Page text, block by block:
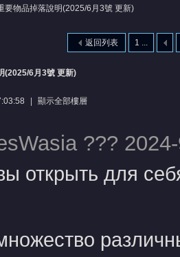
要物品掉落說明(2025/6月3號 更新)
1 ...
返回列表
(2025/6月3號 更新)
顯示全部樓層
???
открыть для